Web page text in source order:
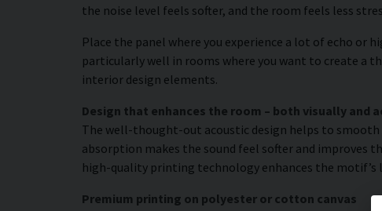
the noise level feels softer, and the room feels less
Place the panel where you experience a lot of echo or
particularly well in rooms where you want to create a
interior design elements.
Design that enhances the room – both visually and
The well-thought-out acoustic design helps to smooth
absorption makes the sound feel softer and improves
high-quality printing technology enhances the
Premium printing on polyester or cotton canvas